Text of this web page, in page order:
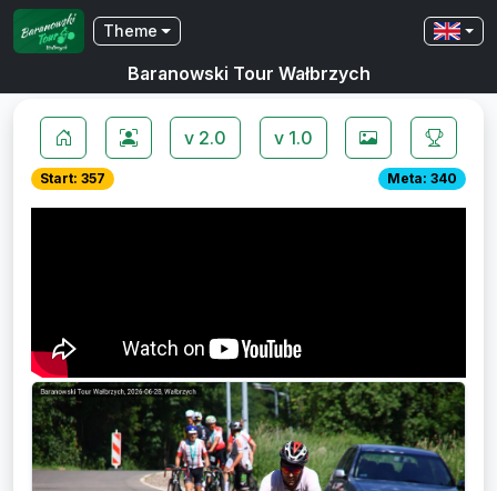
Baranowski Tour Wałbrzych
Theme
v 2.0 v 1.0
Start: 357 Meta: 340